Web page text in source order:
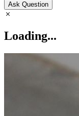
Ask Question
Loading...